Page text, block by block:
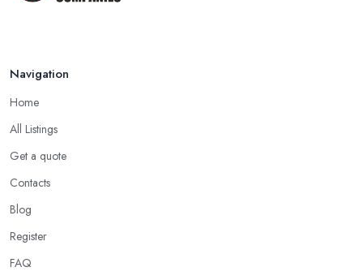
Navigation
Home
All Listings
Get a quote
Contacts
Blog
Register
FAQ